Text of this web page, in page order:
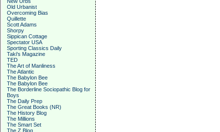
Old Urbanist
Overcoming Bias
Quillette
Scott Adams
Shorpy
Sippican Cottage
Spectator USA
Sporting Classics Daily
Taki's Magazine
TED
The Art of Manliness
The Atlantic
The Babylon Bee
The Babylon Bee
The Borderline Sociopathic Blog for
Boys
The Daily Prep
The Great Books (NR)
The History Blog
The Millions
The Smart Set
The Z Blog